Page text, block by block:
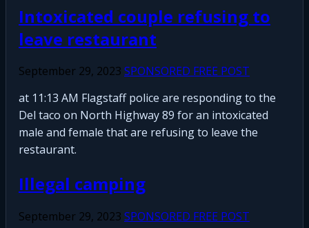
Intoxicated couple refusing to
leave restaurant
September 29, 2023 SPONSORED FREE POST
at 11:13 AM Flagstaff police are responding to the
Del taco on North Highway 89 for an intoxicated
male and female that are refusing to leave the
restaurant.
Illegal camping
September 29, 2023 SPONSORED FREE POST